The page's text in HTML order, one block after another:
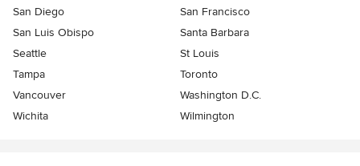
San Diego
San Francisco
San Luis Obispo
Santa Barbara
Seattle
St Louis
Tampa
Toronto
Vancouver
Washington D.C.
Wichita
Wilmington